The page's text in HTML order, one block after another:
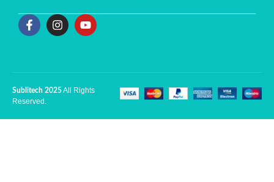
Sublitech 2025All Rights
Reserved.